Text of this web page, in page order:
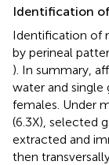
Identification
Identification of
by perineal
). In summary,
water and
females. Under
(6.3X), selected
extracted and
then